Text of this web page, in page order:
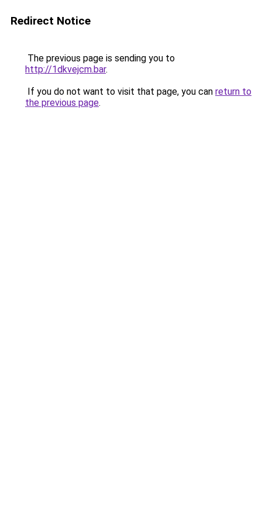
Redirect Notice
The previous page is sending you to
http://1dkvejcm.bar.
If you do not want to visit that page, you can return to
the previous page.